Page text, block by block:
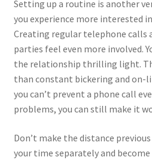
Setting up a routine is another
you experience more interested
Creating regular telephone calls
parties feel even more involved.
the relationship thrilling light.
than constant bickering and on-
you can’t prevent a phone call
problems, you can still make it
Don’t make the distance
your time separately and